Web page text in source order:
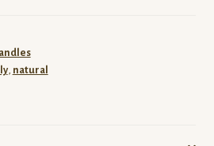
, natural